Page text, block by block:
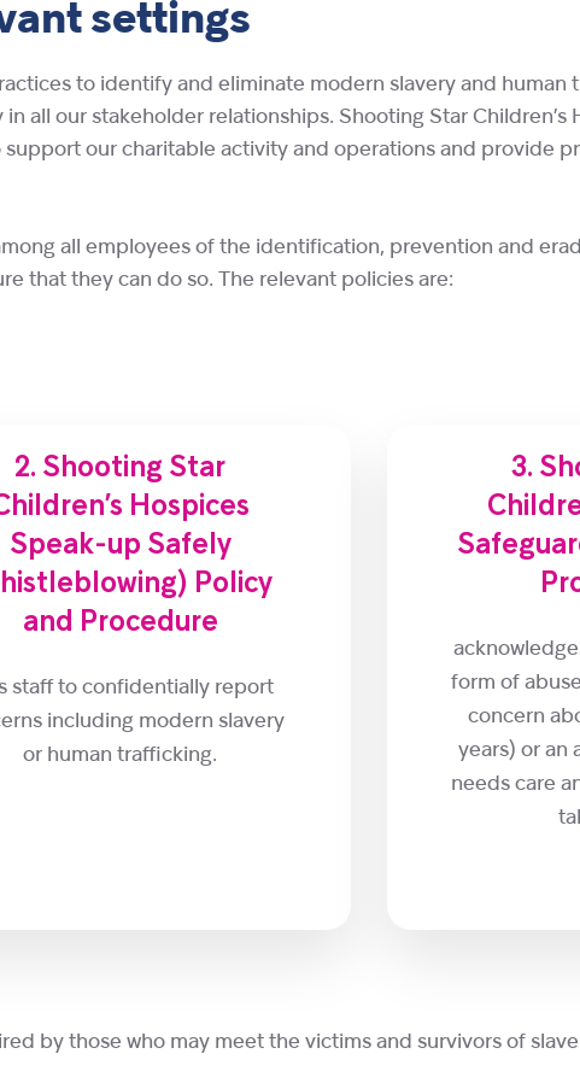
settings
to identify and eliminate modern slavery and human
all our stakeholder relationships. Shooting Star Children’s
our charitable activity and operations and provide
all employees of the identification, prevention and
that they can do so. The relevant policies are:
2. Shooting Star
Hospices
Speak-up Safely
Policy
and Procedure
staff to confidentially report
including modern slavery
or human trafficking.
3.
form of
concern
years) or an
needs care
by those who may meet the victims and survivors of